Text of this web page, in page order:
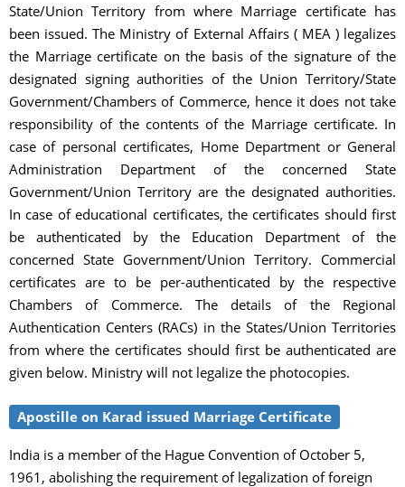
State/Union Territory from where Marriage certificate has
been issued. The Ministry of External Affairs ( MEA ) legalizes
the Marriage certificate on the basis of the signature of the
designated signing authorities of the Union Territory/State
Government/Chambers of Commerce, hence it does not take
responsibility of the contents of the Marriage certificate. In
case of personal certificates, Home Department or General
Administration Department of the concerned State
Government/Union Territory are the designated authorities.
In case of educational certificates, the certificates should first
be authenticated by the Education Department of the
concerned State Government/Union Territory. Commercial
certificates are to be per-authenticated by the respective
Chambers of Commerce. The details of the Regional
Authentication Centers (RACs) in the States/Union Territories
from where the certificates should first be authenticated are
given below. Ministry will not legalize the photocopies.
Apostille on Karad issued Marriage Certificate
India is a member of the Hague Convention of October 5,
1961, abolishing the requirement of legalization of foreign